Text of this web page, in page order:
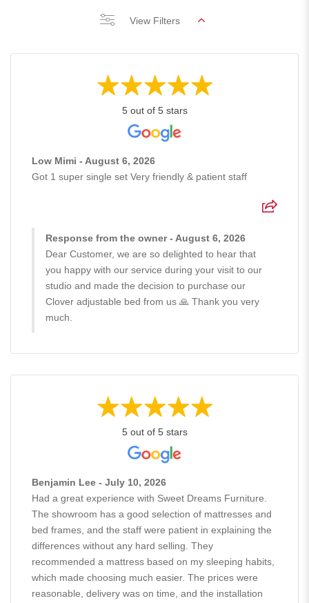
View Filters
5 out of 5 stars
Low Mimi - August 6, 2026
Got 1 super single set Very friendly & patient staff
Response from the owner - August 6, 2026
Dear Customer, we are so delighted to hear that
you happy with our service during your visit to our
studio and made the decision to purchase our
Clover adjustable bed from us 🙏 Thank you very
much.
5 out of 5 stars
Benjamin Lee - July 10, 2026
Had a great experience with Sweet Dreams Furniture.
The showroom has a good selection of mattresses and
bed frames, and the staff were patient in explaining the
differences without any hard selling. They
recommended a mattress based on my sleeping habits,
which made choosing much easier. The prices were
reasonable, delivery was on time, and the installation